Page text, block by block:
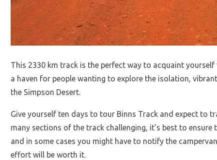
This 2330 km track is the perfect way to acquaint
a haven for people wanting to explore the isolation,
the Simpson Desert.
Give yourself ten days to tour Binns Track and expect to
many sections of the track challenging, it’s best to
and in some cases you might have to notify the
effort will be worth it.